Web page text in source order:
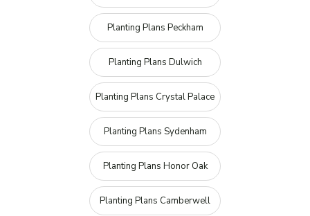
Planting Plans Peckham
Planting Plans Dulwich
Planting Plans Crystal Palace
Planting Plans Sydenham
Planting Plans Honor Oak
Planting Plans Camberwell